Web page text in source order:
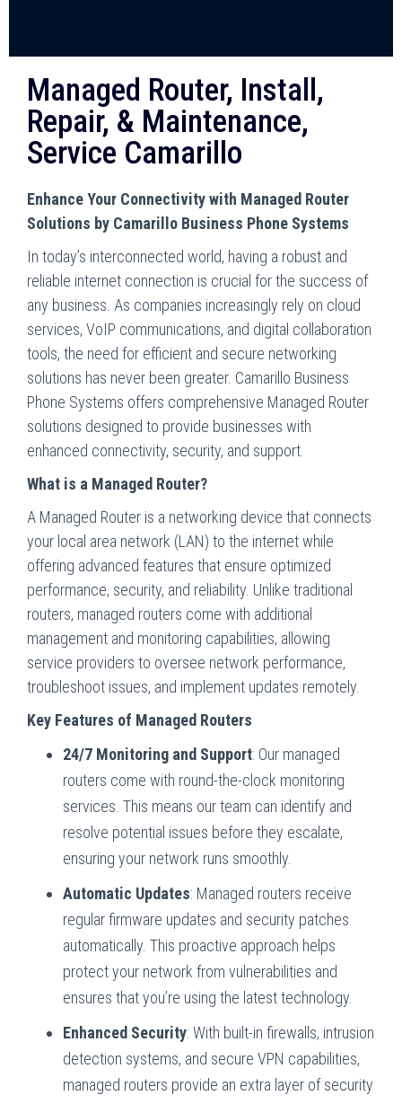
Managed Router, Install,
Repair, & Maintenance,
Service Camarillo
Enhance Your Connectivity with Managed Router
Solutions by Camarillo Business Phone Systems
In today’s interconnected world, having a robust and
reliable internet connection is crucial for the success of
any business. As companies increasingly rely on cloud
services, VoIP communications, and digital collaboration
tools, the need for efficient and secure networking
solutions has never been greater. Camarillo Business
Phone Systems offers comprehensive Managed Router
solutions designed to provide businesses with
enhanced connectivity, security, and support.
What is a Managed Router?
A Managed Router is a networking device that connects
your local area network (LAN) to the internet while
offering advanced features that ensure optimized
performance, security, and reliability. Unlike traditional
routers, managed routers come with additional
management and monitoring capabilities, allowing
service providers to oversee network performance,
troubleshoot issues, and implement updates remotely.
Key Features of Managed Routers
24/7 Monitoring and Support: Our managed
routers come with round-the-clock monitoring
services. This means our team can identify and
resolve potential issues before they escalate,
ensuring your network runs smoothly.
Automatic Updates: Managed routers receive
regular firmware updates and security patches
automatically. This proactive approach helps
protect your network from vulnerabilities and
ensures that you’re using the latest technology.
Enhanced Security: With built-in firewalls, intrusion
detection systems, and secure VPN capabilities,
managed routers provide an extra layer of security